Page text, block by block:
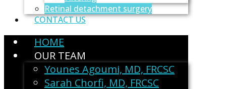
Retinal detachment surgery
CONTACT US
HOME
OUR TEAM
Younes Agoumi, MD, FRCSC
Sarah Chorfi, MD, FRCSC